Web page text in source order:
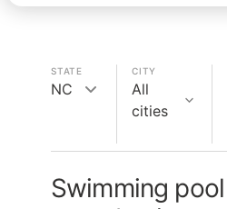
STATE
NC
CITY
All
cities
Swimming